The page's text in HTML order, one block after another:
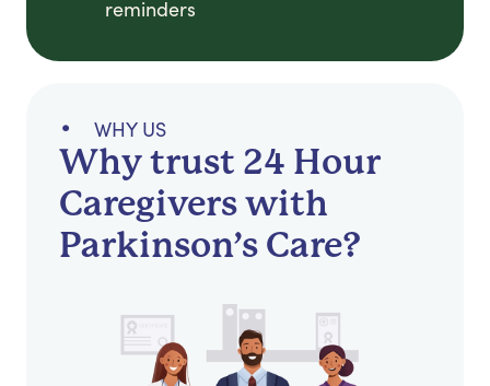
reminders
WHY US
Why trust 24 Hour
Caregivers with
Parkinson’s Care?